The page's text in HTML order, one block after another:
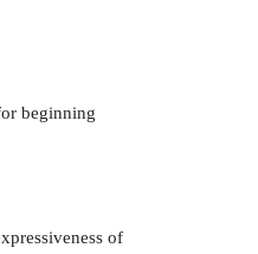
beginning
of